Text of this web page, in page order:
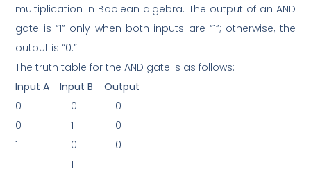
multiplication in Boolean algebra. The output of an AND
gate is “1” only when both inputs are “1”; otherwise, the
output is “0.”
The truth table for the AND gate is as follows:
Input A
Input B
Output
0
0
0
0
1
0
1
0
0
1
1
1